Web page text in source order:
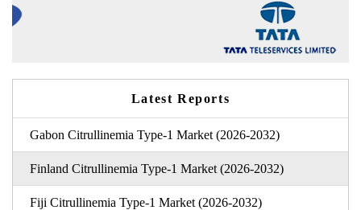
Latest Reports
Gabon Citrullinemia Type-1 Market (2026-2032)
Finland Citrullinemia Type-1 Market (2026-2032)
Fiji Citrullinemia Type-1 Market (2026-2032)